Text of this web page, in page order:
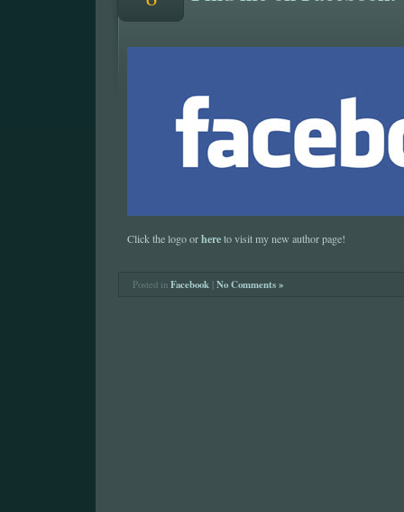
Click the logo orhereto visit my new author page!
Posted in Facebook |No Comments »